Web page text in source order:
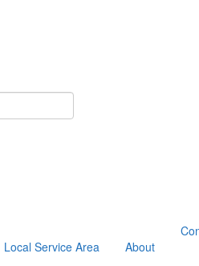
Local Service Area About